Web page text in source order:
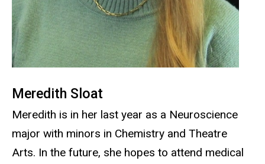
Meredith Sloat
Meredith is in her last year as a Neuroscience
major with minors in Chemistry and Theatre
Arts. In the future, she hopes to attend medical